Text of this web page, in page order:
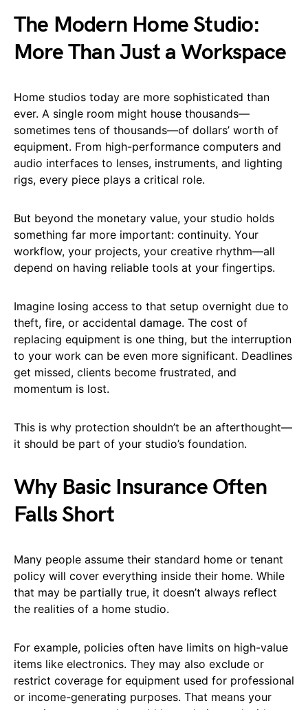
The Modern Home Studio:
More Than Just a Workspace
Home studios today are more sophisticated than
ever. A single room might house thousands—
sometimes tens of thousands—of dollars’ worth of
equipment. From high-performance computers and
audio interfaces to lenses, instruments, and lighting
rigs, every piece plays a critical role.
But beyond the monetary value, your studio holds
something far more important: continuity. Your
workflow, your projects, your creative rhythm—all
depend on having reliable tools at your fingertips.
Imagine losing access to that setup overnight due to
theft, fire, or accidental damage. The cost of
replacing equipment is one thing, but the interruption
to your work can be even more significant. Deadlines
get missed, clients become frustrated, and
momentum is lost.
This is why protection shouldn’t be an afterthought—
it should be part of your studio’s foundation.
Why Basic Insurance Often
Falls Short
Many people assume their standard home or tenant
policy will cover everything inside their home. While
that may be partially true, it doesn’t always reflect
the realities of a home studio.
For example, policies often have limits on high-value
items like electronics. They may also exclude or
restrict coverage for equipment used for professional
or income-generating purposes. That means your